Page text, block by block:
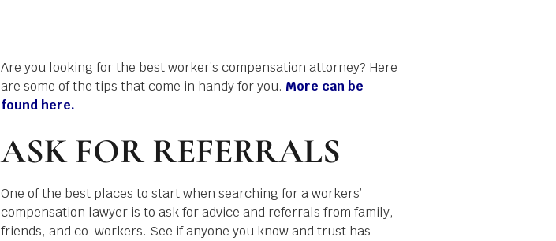
Are you looking for the best worker’s compensation attorney? Here
are some of the tips that come in handy for you. More can be
found here.
ASK FOR REFERRALS
One of the best places to start when searching for a workers’
compensation lawyer is to ask for advice and referrals from family,
friends, and co-workers. See if anyone you know and trust has